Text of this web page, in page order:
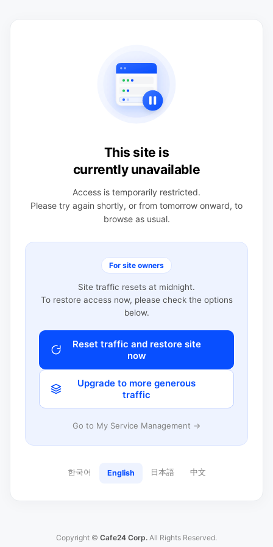
This site is
currently unavailable
Access is temporarily restricted.
Please try again shortly, or from tomorrow onward, to
browse as usual.
For site owners
Site traffic resets at midnight.
To restore access now, please check the options
below.
Reset traffic and restore site
now
Upgrade to more generous
traffic
Go to My Service Management →
한국어 English 日本語 中文
Copyright © Cafe24 Corp. All Rights Reserved.